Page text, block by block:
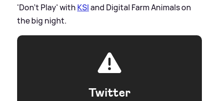
'Don't Play' with KSIand Digital Farm Animals on
the big night.
Twitter